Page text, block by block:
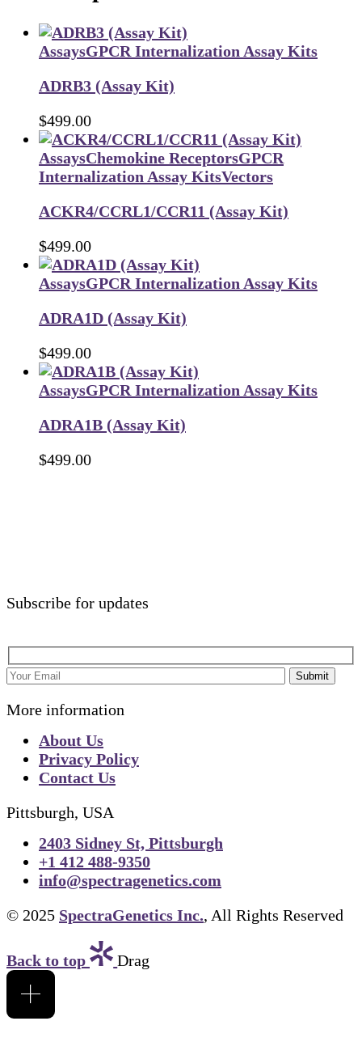
AssaysGPCR Internalization Assay Kits
ADRB3 (Assay Kit)
$499.00
AssaysChemokine ReceptorsGPCR
Internalization Assay KitsVectors
ACKR4/CCRL1/CCR11 (Assay Kit)
$499.00
AssaysGPCR Internalization Assay Kits
ADRA1D (Assay Kit)
$499.00
AssaysGPCR Internalization Assay Kits
ADRA1B (Assay Kit)
$499.00
Subscribe for updates
Submit
More information
About Us
Privacy Policy
Contact Us
Pittsburgh, USA
2403 Sidney St, Pittsburgh
+1 412 488-9350
info@spectragenetics.com
© 2025 SpectraGenetics Inc., All Rights Reserved
Back to top Drag